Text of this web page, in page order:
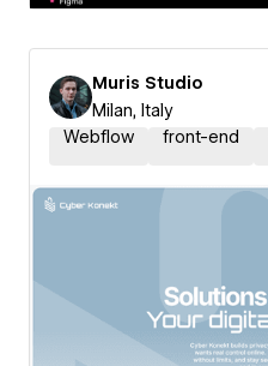
Muris Studio
Milan, Italy
Webflow
front-end